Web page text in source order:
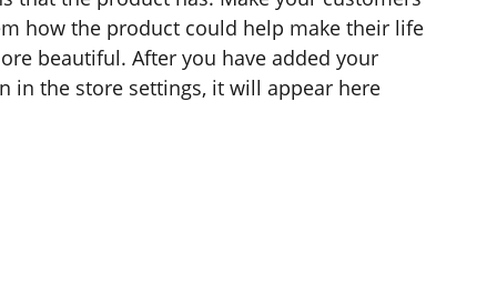
how the product could help make their life
beautiful. After you have added your
in the store settings, it will appear here